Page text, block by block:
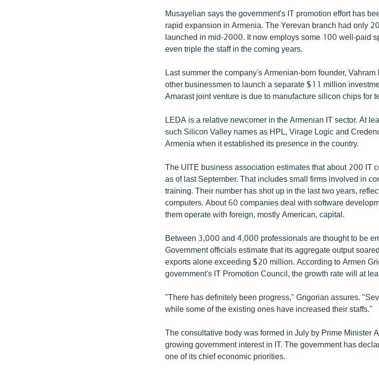
Musayelian says the government's IT promotion effort has
rapid expansion in Armenia. The Yerevan branch had only
launched in mid-2000. It now employs some 100 well-paid
even triple the staff in the coming years.
Last summer the company's Armenian-born founder,
other businessmen to launch a separate $11 million
Amarast joint venture is due to manufacture silicon chips for
LEDA is a relative newcomer in the Armenian IT sector. At
such Silicon Valley names as HPL, Virage Logic and
Armenia when it established its presence in the country.
The UITE business association estimates that about 200 IT
as of last September. That includes small firms involved in
training. Their number has shot up in the last two years,
computers. About 60 companies deal with software
them operate with foreign, mostly American, capital.
Between 3,000 and 4,000 professionals are thought to be
Government officials estimate that its aggregate output
exports alone exceeding $20 million. According to Armen
government's IT Promotion Council, the growth rate will at
"There has definitely been progress," Grigorian assures.
while some of the existing ones have increased their staffs."
The consultative body was formed in July by Prime Minister
growing government interest in IT. The government has
one of its chief economic priorities.